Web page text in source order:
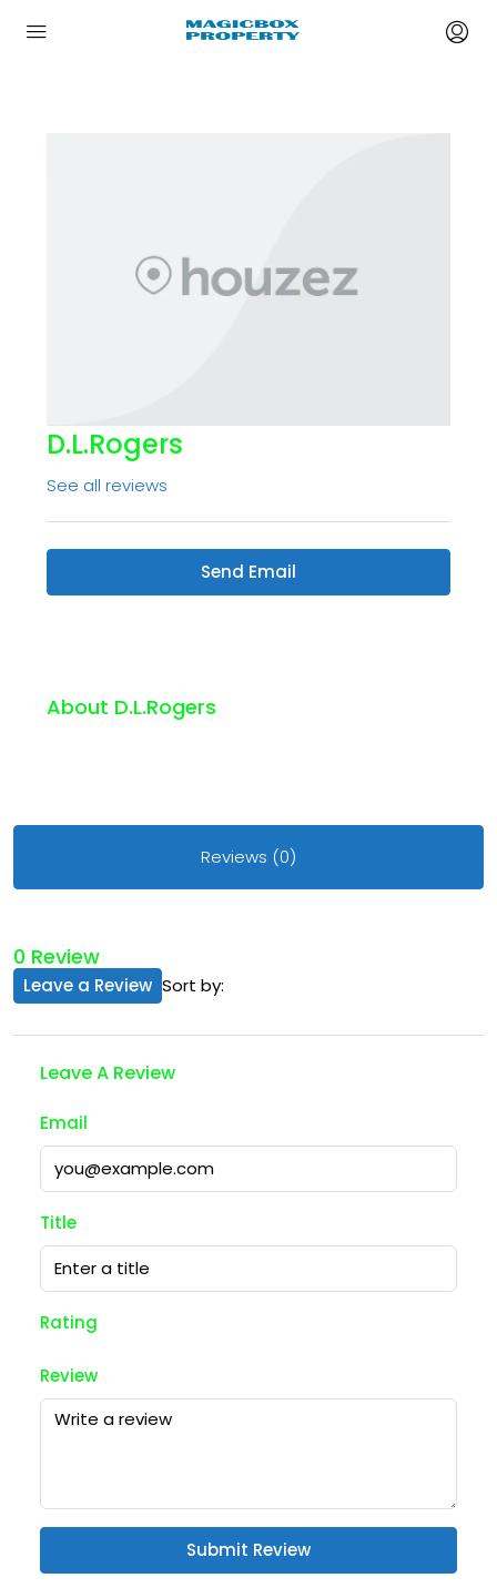
D.l.rogers
See all reviews
Send Email
About D.l.rogers
Reviews (0)
0 Review
Sort by:
Leave a Review
Leave A Review
Email
Title
Rating
Review
Submit Review